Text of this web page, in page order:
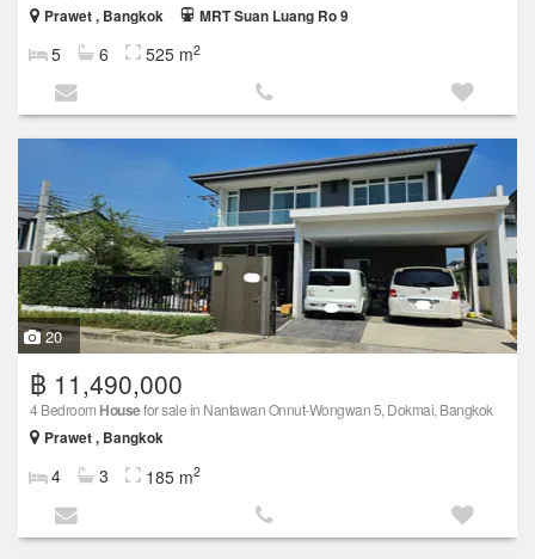
Prawet , Bangkok
MRT Suan Luang Ro 9
5 6 525 m2
20
฿ 11,490,000
4 Bedroom Housefor sale in Nantawan Onnut-Wongwan 5, Dokmai, Bangkok
Prawet , Bangkok
4 3 185 m2